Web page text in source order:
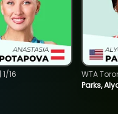
16
Parks,
WTA